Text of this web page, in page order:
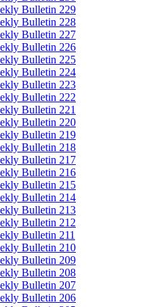
Bulletin 229
Bulletin 228
Bulletin 227
Bulletin 226
Bulletin 225
Bulletin 224
Bulletin 223
Bulletin 222
Bulletin 221
Bulletin 220
Bulletin 219
Bulletin 218
Bulletin 217
Bulletin 216
Bulletin 215
Bulletin 214
Bulletin 213
Bulletin 212
Bulletin 211
Bulletin 210
Bulletin 209
Bulletin 208
Bulletin 207
Bulletin 206